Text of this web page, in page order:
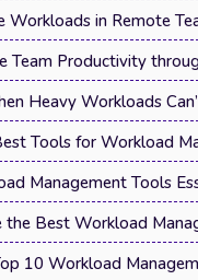
Workloads in Remote
Team Productivity
Heavy Workloads
Tools for Workload
Management Tools
Best Workload
10 Workload